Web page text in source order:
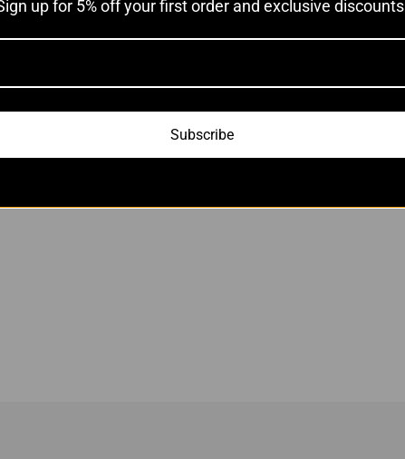
up for 5% off your first order and exclusive
Subscribe